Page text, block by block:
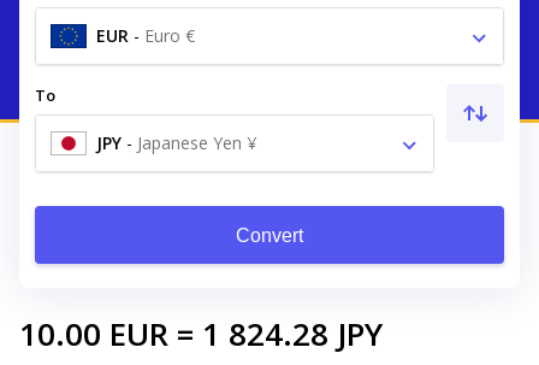
EUR - Euro €
To
JPY - Japanese Yen ¥
Convert
10.00 EUR = 1 824.28 JPY